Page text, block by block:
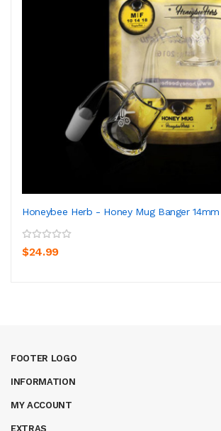
Honeybee Herb - Honey Mug Banger 14mm
$24.99
FOOTER LOGO
INFORMATION
MY ACCOUNT
EXTRAS